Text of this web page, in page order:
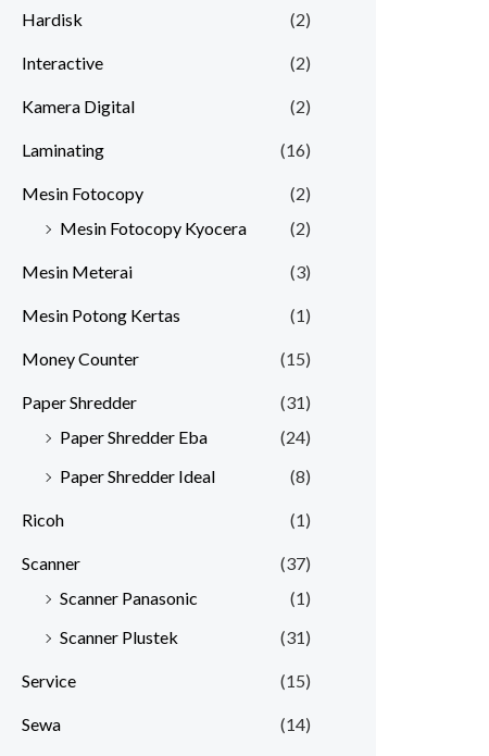
Hardisk (2)
Interactive (2)
Kamera Digital (2)
Laminating (16)
Mesin Fotocopy
(2)
Mesin Fotocopy Kyocera
(2)
Mesin Meterai (3)
Mesin Potong Kertas (1)
Money Counter (15)
Paper Shredder
(31)
Paper Shredder Eba
(24)
Paper Shredder Ideal
(8)
Ricoh (1)
Scanner
(37)
Scanner Panasonic
(1)
Scanner Plustek
(31)
Service (15)
Sewa (14)